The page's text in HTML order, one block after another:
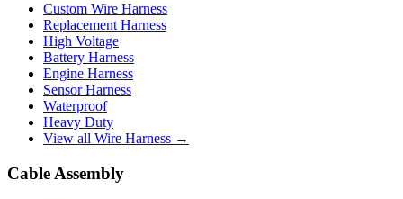
Custom Wire Harness
Replacement Harness
High Voltage
Battery Harness
Engine Harness
Sensor Harness
Waterproof
Heavy Duty
View all Wire Harness →
Cable Assembly